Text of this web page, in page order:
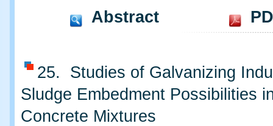
Abstract
25. Studies of Galvanizing
Sludge Embedment Possibilities
Concrete Mixtures